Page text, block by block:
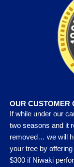
OUR CUSTOMER
If while under our
two seasons and it
removed… we will
your tree by
$300 if Niwaki